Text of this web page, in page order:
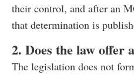
their control, and after an
that determination is
2. Does the law offer
The legislation does not